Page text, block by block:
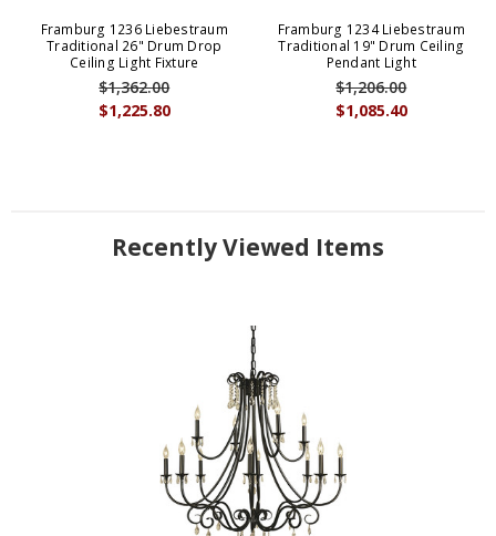
Framburg 1236 Liebestraum
Traditional 26" Drum Drop
Ceiling Light Fixture
$1,225.80
$1,362.00
Framburg 1234 Liebestraum
Traditional 19" Drum Ceiling
Pendant Light
$1,085.40
$1,206.00
Recently Viewed Items